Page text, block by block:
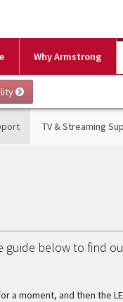
Why Armstrong
TV & Streaming
guide below to find
a moment, and then the